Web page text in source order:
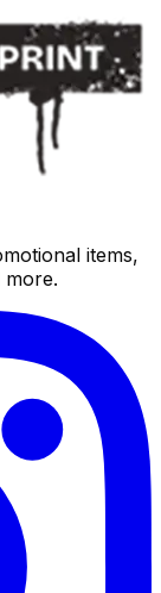
items,
more.